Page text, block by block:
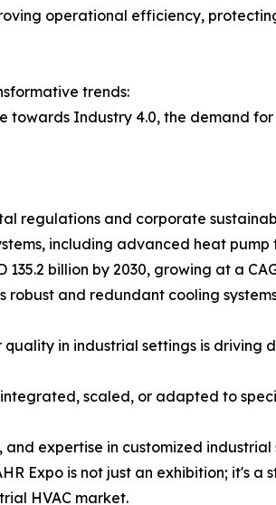
operational efficiency,
trends:
towards Industry 4.0, the demand
regulations and corporate
including advanced heat
billion by 2030, growing at a
and redundant cooling
in industrial settings is
scaled, or adapted to
expertise in customized
Expo is not just an exhibition; it's a
HVAC market.